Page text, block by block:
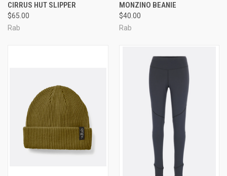
CIRRUS HUT SLIPPER
$65.00
Rab
MONZINO BEANIE
$40.00
Rab